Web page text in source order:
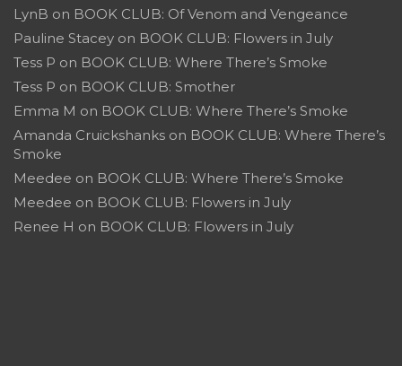
LynB on BOOK CLUB: Of Venom and Vengeance
Pauline Stacey on BOOK CLUB: Flowers in July
Tess P on BOOK CLUB: Where There’s Smoke
Tess P on BOOK CLUB: Smother
Emma M on BOOK CLUB: Where There’s Smoke
Amanda Cruickshanks on BOOK CLUB: Where There’s
Smoke
Meedee on BOOK CLUB: Where There’s Smoke
Meedee on BOOK CLUB: Flowers in July
Renee H on BOOK CLUB: Flowers in July